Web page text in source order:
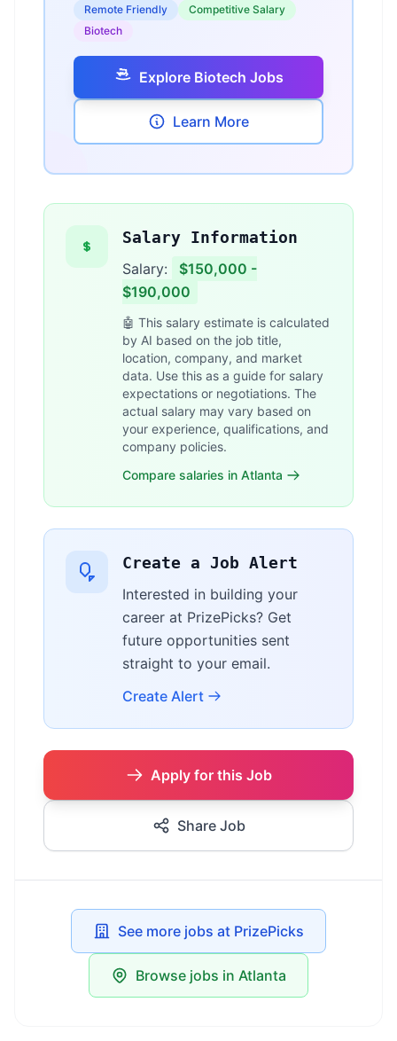
Remote Friendly
Competitive Salary
Biotech
Explore Biotech Jobs
Learn More
Salary Information
Salary:
$150,000 -
$190,000
🤖 This salary estimate is calculated
by AI based on the job title,
location, company, and market
data. Use this as a guide for salary
expectations or negotiations. The
actual salary may vary based on
your experience, qualifications, and
company policies.
Compare salaries in Atlanta
Create a Job Alert
Interested in building your
career at PrizePicks? Get
future opportunities sent
straight to your email.
Create Alert
Apply for this Job
Share Job
See more jobs at PrizePicks
Browse jobs in Atlanta